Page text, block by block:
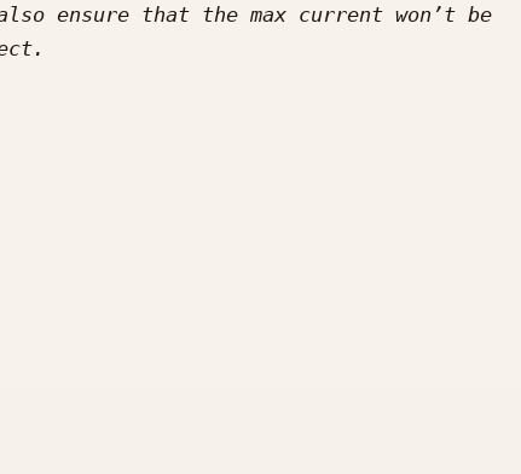
that the max current won’t be